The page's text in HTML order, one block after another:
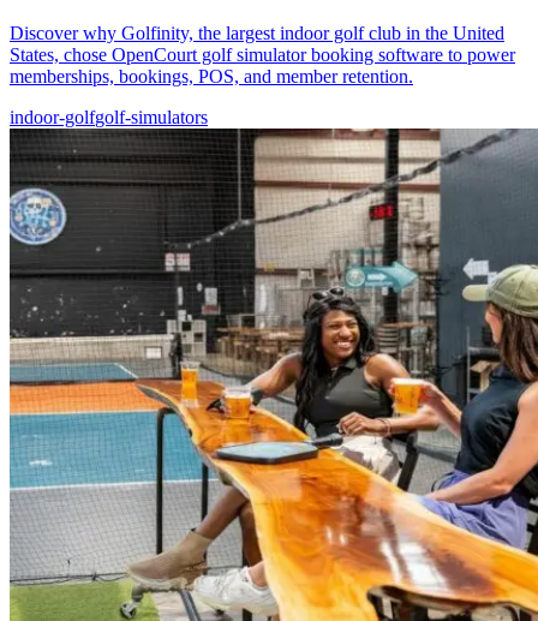
Discover why Golfinity, the largest indoor golf club in the United
States, chose OpenCourt golf simulator booking software to power
memberships, bookings, POS, and member retention.
indoor-golfgolf-simulators